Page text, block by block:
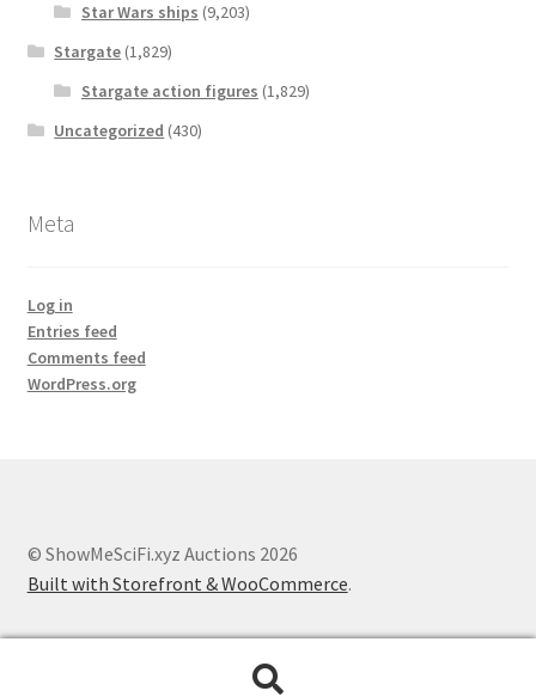
Star Wars ships (9,203)
Stargate (1,829)
Stargate action figures (1,829)
Uncategorized (430)
Meta
Log in
Entries feed
Comments feed
WordPress.org
© ShowMeSciFi.xyz Auctions 2026
Built with Storefront & WooCommerce.